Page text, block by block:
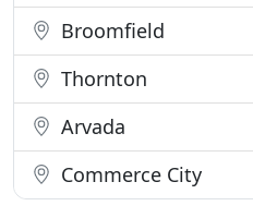
Broomfield
Thornton
Arvada
Commerce City